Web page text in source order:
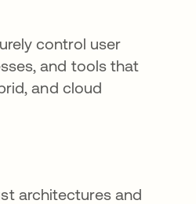
control user
and tools that
and cloud
architectures and